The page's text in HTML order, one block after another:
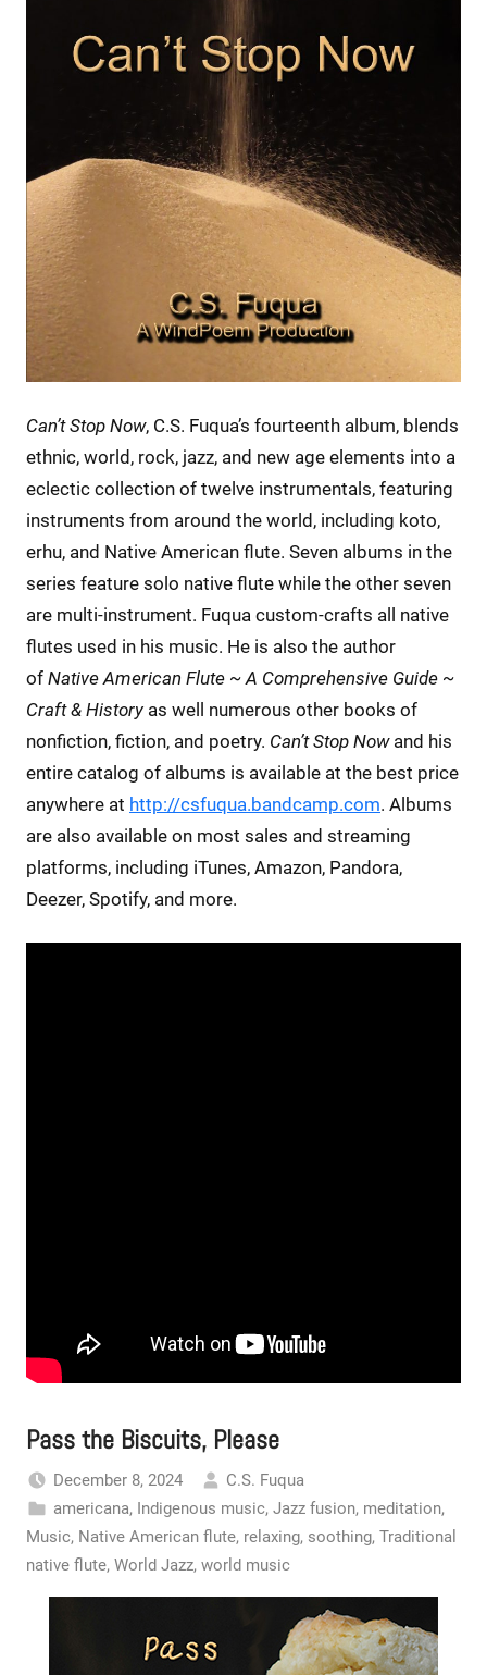
Can’t Stop Now, C.S. Fuqua’s fourteenth album, blends
ethnic, world, rock, jazz, and new age elements into a
eclectic collection of twelve instrumentals, featuring
instruments from around the world, including koto,
erhu, and Native American flute. Seven albums in the
series feature solo native flute while the other seven
are multi-instrument. Fuqua custom-crafts all native
flutes used in his music. He is also the author
of Native American Flute ~ A Comprehensive Guide ~
Craft & History as well numerous other books of
nonfiction, fiction, and poetry. Can’t Stop Nowand his
entire catalog of albums is available at the best price
anywhere at http://csfuqua.bandcamp.com. Albums
are also available on most sales and streaming
platforms, including iTunes, Amazon, Pandora,
Deezer, Spotify, and more.
Pass the Biscuits, Please
December 8, 2024
C.S. Fuqua
americana, Indigenous music, Jazz fusion, meditation,
Music, Native American flute, relaxing, soothing, Traditional
native flute, World Jazz, world music